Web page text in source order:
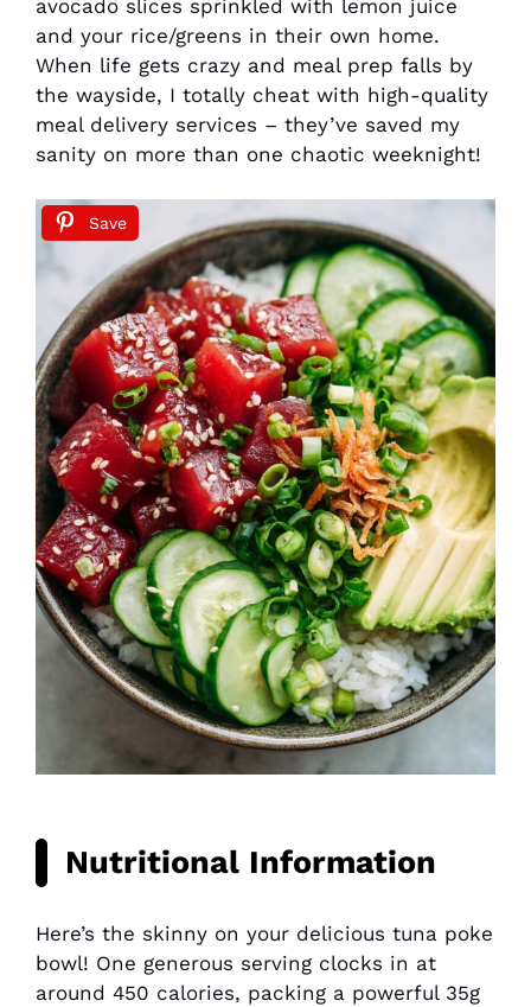
avocado slices sprinkled with lemon juice
and your rice/greens in their own home.
When life gets crazy and meal prep falls by
the wayside, I totally cheat with high-quality
meal delivery services – they’ve saved my
sanity on more than one chaotic weeknight!
Save
Nutritional Information
Here’s the skinny on your delicious tuna poke
bowl! One generous serving clocks in at
around 450 calories, packing a powerful 35g